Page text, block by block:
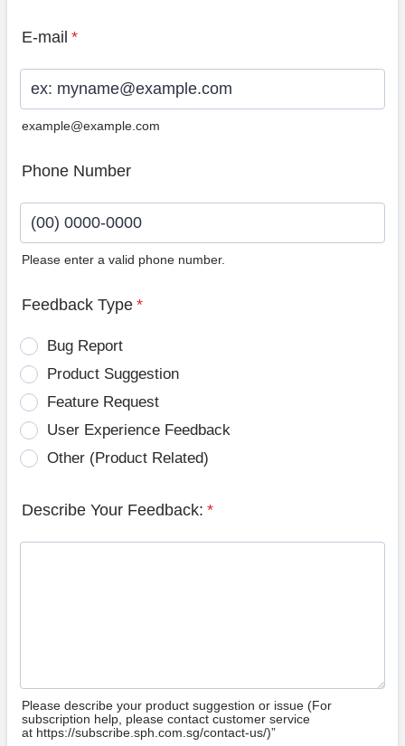
E-mail *
example@example.com
Phone Number
Please enter a valid phone number.
Feedback Type *
Bug Report
Product Suggestion
Feature Request
User Experience Feedback
Other (Product Related)
Describe Your Feedback: *
Please describe your product suggestion or issue (For
subscription help, please contact customer service
at https://subscribe.sph.com.sg/contact-us/)”